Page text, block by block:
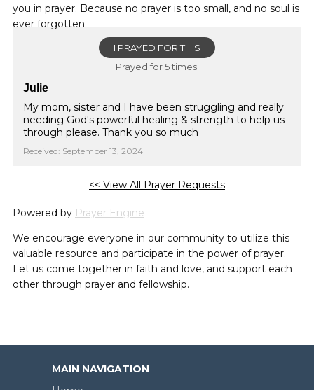
you in prayer. Because no prayer is too small, and no soul is
ever forgotten.
I PRAYED FOR THIS
Prayed for 5 times.
Julie
My mom, sister and I have been struggling and really
needing God's powerful healing & strength to help us
through please. Thank you so much
Received: September 13, 2024
<< View All Prayer Requests
Powered by Prayer Engine
We encourage everyone in our community to utilize this
valuable resource and participate in the power of prayer.
Let us come together in faith and love, and support each
other through prayer and fellowship.
MAIN NAVIGATION